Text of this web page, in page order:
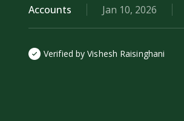
Accounts Jan 10, 2026
Verified by Vishesh Raisinghani